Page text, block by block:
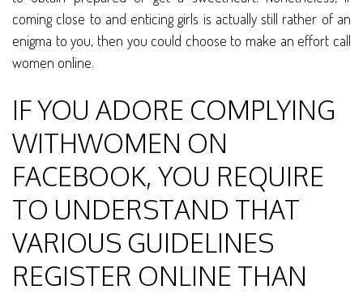
coming close to and enticing girls is actually still rather of an
enigma to you, then you could choose to make an effort call
women online.
IF YOU ADORE COMPLYING
WITHWOMEN ON
FACEBOOK, YOU REQUIRE
TO UNDERSTAND THAT
VARIOUS GUIDELINES
REGISTER ONLINE THAN